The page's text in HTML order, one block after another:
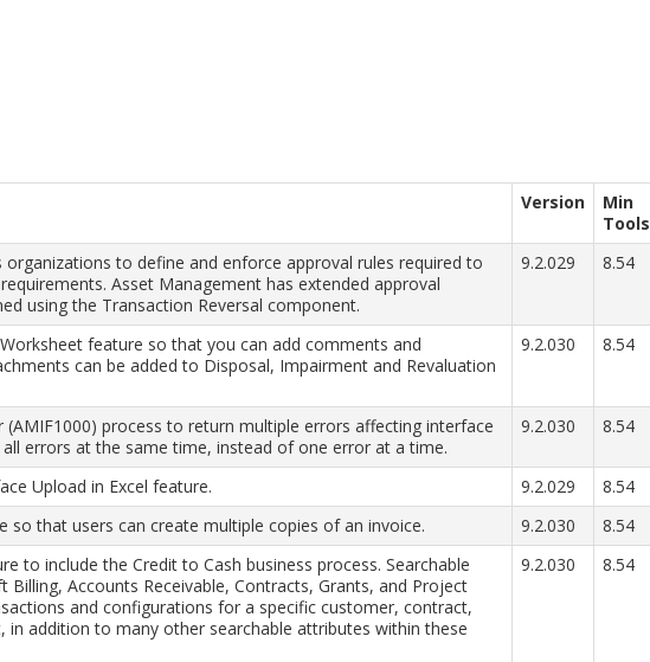
Version
Min
Tools
organizations to define and enforce approval rules required to
Asset Management has extended approval
using the Transaction Reversal component.
9.2.029 8.54
feature so that you can add comments and
can be added to Disposal, Impairment and Revaluation
9.2.030 8.54
(AMIF1000) process to return multiple errors affecting interface
errors at the same time, instead of one error at a time.
9.2.030 8.54
Upload in Excel feature. 9.2.029
8.54
so that users can create multiple copies of an invoice. 9.2.030
8.54
to include the Credit to Cash business process. Searchable
Accounts Receivable, Contracts, Grants, and Project
and configurations for a specific customer, contract,
in addition to many other searchable attributes within these
9.2.030 8.54